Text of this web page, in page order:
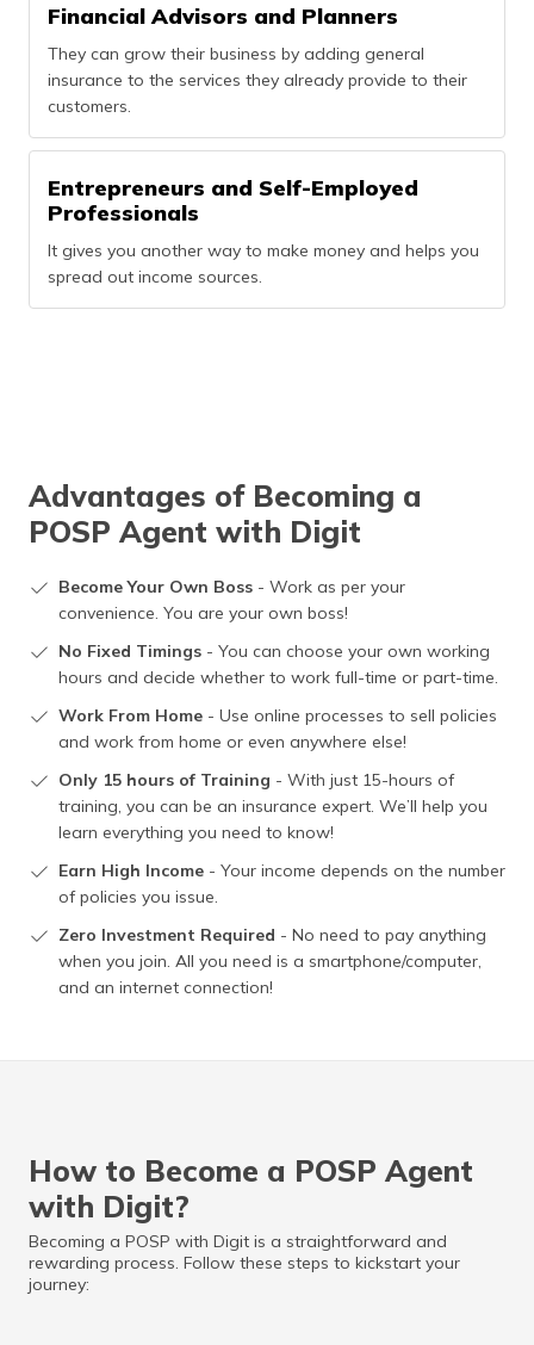
Financial Advisors and Planners
They can grow their business by adding general
insurance to the services they already provide to their
customers.
Entrepreneurs and Self-Employed
Professionals
It gives you another way to make money and helps you
spread out income sources.
Advantages of Becoming a
POSP Agent with Digit
Become Your Own Boss - Work as per your
convenience. You are your own boss!
No Fixed Timings - You can choose your own working
hours and decide whether to work full-time or part-time.
Work From Home - Use online processes to sell policies
and work from home or even anywhere else!
Only 15 hours of Training - With just 15-hours of
training, you can be an insurance expert. We’ll help you
learn everything you need to know!
Earn High Income - Your income depends on the number
of policies you issue.
Zero Investment Required - No need to pay anything
when you join. All you need is a smartphone/computer,
and an internet connection!
How to Become a POSP Agent
with Digit?
Becoming a POSP with Digit is a straightforward and
rewarding process. Follow these steps to kickstart your
journey: